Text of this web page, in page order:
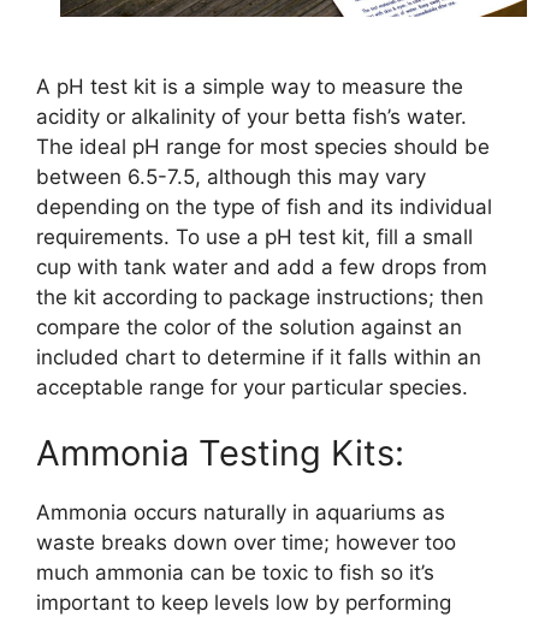
A pH test kit is a simple way to measure the
acidity or alkalinity of your betta fish’s water.
The ideal pH range for most species should be
between 6.5-7.5, although this may vary
depending on the type of fish and its individual
requirements. To use a pH test kit, fill a small
cup with tank water and add a few drops from
the kit according to package instructions; then
compare the color of the solution against an
included chart to determine if it falls within an
acceptable range for your particular species.
Ammonia Testing Kits:
Ammonia occurs naturally in aquariums as
waste breaks down over time; however too
much ammonia can be toxic to fish so it’s
important to keep levels low by performing